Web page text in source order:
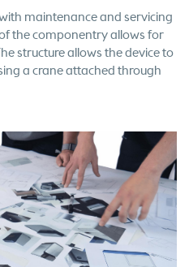
maintenance and servicing
the componentry allows for
structure allows the device to
a crane attached through